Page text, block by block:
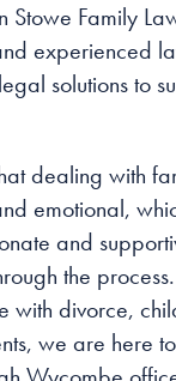
Stowe Family
experienced
solutions to
dealing with
emotional,
and
the
with divorce,
we are here